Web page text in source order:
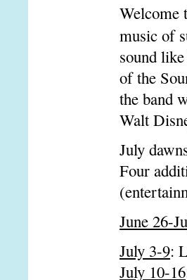
Welcome
music of
sound
of the
the band
Walt
July
Four
June 26-
July 3-9:
July 10-16